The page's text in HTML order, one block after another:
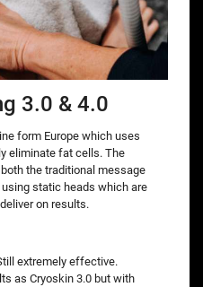
3.0 & 4.0
form Europe which uses
eliminate fat cells. The
the traditional message
static heads which are
on results.
extremely effective.
as Cryoskin 3.0 but with